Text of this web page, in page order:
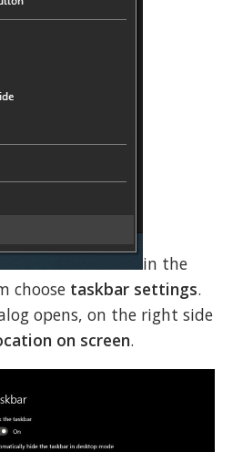
in the
choose taskbar settings.
opens, on the right side
on screen.